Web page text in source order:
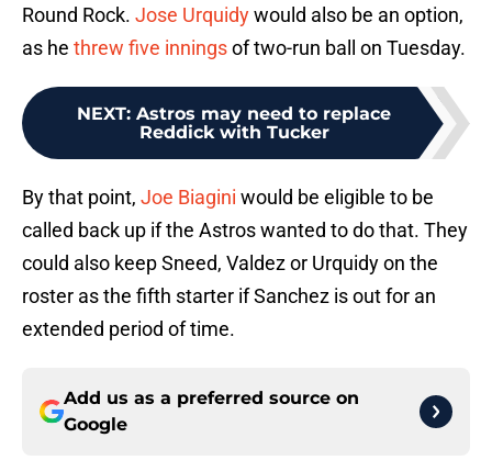
Round Rock. Jose Urquidywould also be an option,
as he threw five inningsof two-run ball on Tuesday.
NEXT: Astros may need to replace
Reddick with Tucker
By that point, Joe Biagini would be eligible to be
called back up if the Astros wanted to do that. They
could also keep Sneed, Valdez or Urquidy on the
roster as the fifth starter if Sanchez is out for an
extended period of time.
Add us as a preferred source on
Google